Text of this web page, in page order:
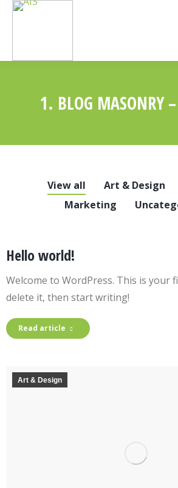
1. BLOG MASONRY –
View all Art & Design
Marketing
Hello world!
Welcome to WordPress. This is your
delete it, then start writing!
Read article
Art & Design